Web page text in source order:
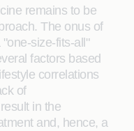
remains to be
The onus of
size-fits-all"
factors based
correlations
of
in the
and, hence, a